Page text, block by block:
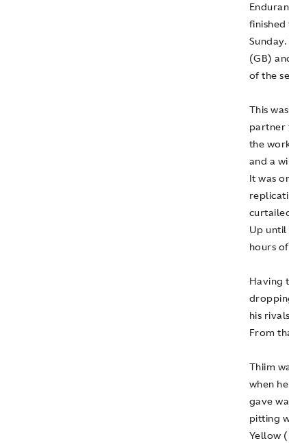
finished
(GB)
of the
This
partner
the
and a
It was
Up until
hours
Having
his
From
Thiim
when
gave
pitting
Yellow